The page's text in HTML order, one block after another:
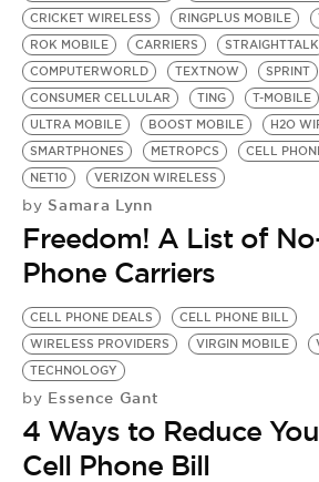
CRICKET WIRELESS
RINGPLUS MOBILE
ROK MOBILE
CARRIERS
STRAIGHTTALK
COMPUTERWORLD
TEXTNOW
SPRINT
CONSUMER CELLULAR
TING T-MOBILE
ULTRA MOBILE
BOOST MOBILE
H2O
SMARTPHONES
METROPCS
CELL
NET10
VERIZON WIRELESS
by Samara Lynn
Freedom! A List of
Phone Carriers
CELL PHONE DEALS
CELL PHONE BILL
WIRELESS PROVIDERS
VIRGIN MOBILE
TECHNOLOGY
by Essence Gant
4 Ways to Reduce
Cell Phone Bill